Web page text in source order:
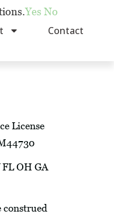
Contact
License
OH GA
construed
Yes No